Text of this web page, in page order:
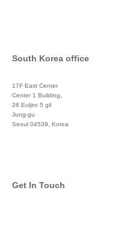
South Korea office
17F East Center
Center 1 Building,
26 Euljiro 5 gil
Jung-gu
Seoul 04539, Korea
Get In Touch